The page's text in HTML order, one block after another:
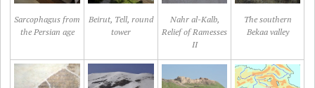
Sarcophagus from
the Persian age
Beirut, Tell, round
tower
Nahr al-Kalb,
Relief of Ramesses
II
The southern
Bekaa valley